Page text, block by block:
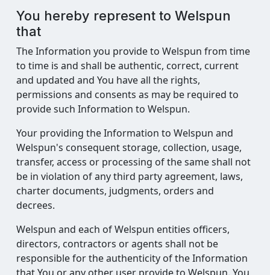
You hereby represent to Welspun
that
The Information you provide to Welspun from time
to time is and shall be authentic, correct, current
and updated and You have all the rights,
permissions and consents as may be required to
provide such Information to Welspun.
Your providing the Information to Welspun and
Welspun's consequent storage, collection, usage,
transfer, access or processing of the same shall not
be in violation of any third party agreement, laws,
charter documents, judgments, orders and
decrees.
Welspun and each of Welspun entities officers,
directors, contractors or agents shall not be
responsible for the authenticity of the Information